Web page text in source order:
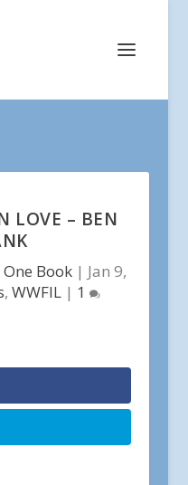
LOVE – BEN
Book| Jan 9,
,WWFIL | 1